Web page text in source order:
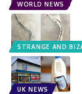
WORLD NEWS
STRANGE AND
UK NEWS